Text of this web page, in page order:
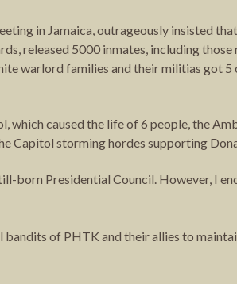
in Jamaica, outrageously insisted
released 5000 inmates, including
warlord families and their militias got 5
which caused the life of 6 people, the
Capitol storming hordes supporting
born Presidential Council. However, I
bandits of PHTK and their allies to